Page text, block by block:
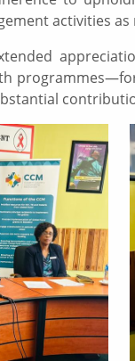
activities